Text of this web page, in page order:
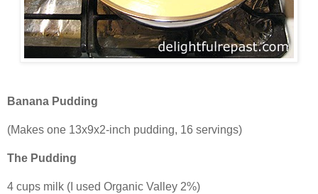
Banana Pudding
(Makes one 13x9x2-inch pudding, 16 servings)
The Pudding
4 cups milk (I used Organic Valley 2%)